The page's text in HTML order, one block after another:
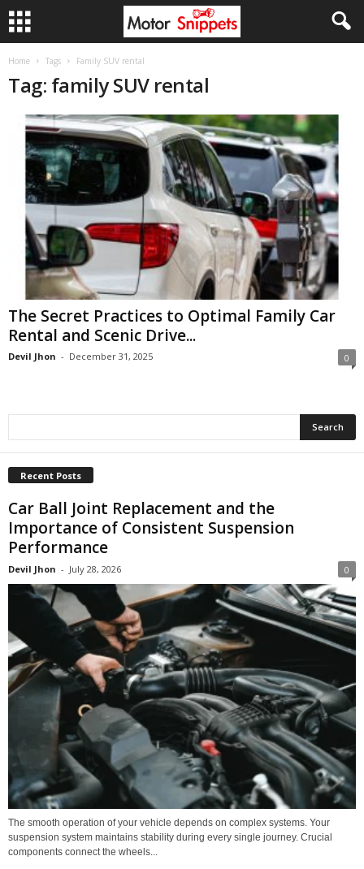
Home Tags Family SUV rental
Tag: family SUV rental
The Secret Practices to Optimal Family Car
Rental and Scenic Drive...
Devil Jhon - December 31, 2025 0
Recent Posts
Car Ball Joint Replacement and the
Importance of Consistent Suspension
Performance
Devil Jhon - July 28, 2026 0
The smooth operation of your vehicle depends on complex systems. Your
suspension system maintains stability during every single journey. Crucial
components connect the wheels...